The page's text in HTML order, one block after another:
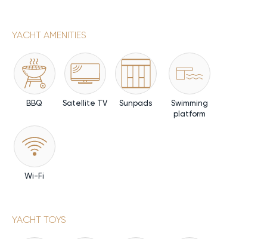
YACHT AMENITIES
BBQ Satellite TV Sunpads
Swimming
platform
Wi-Fi
YACHT TOYS